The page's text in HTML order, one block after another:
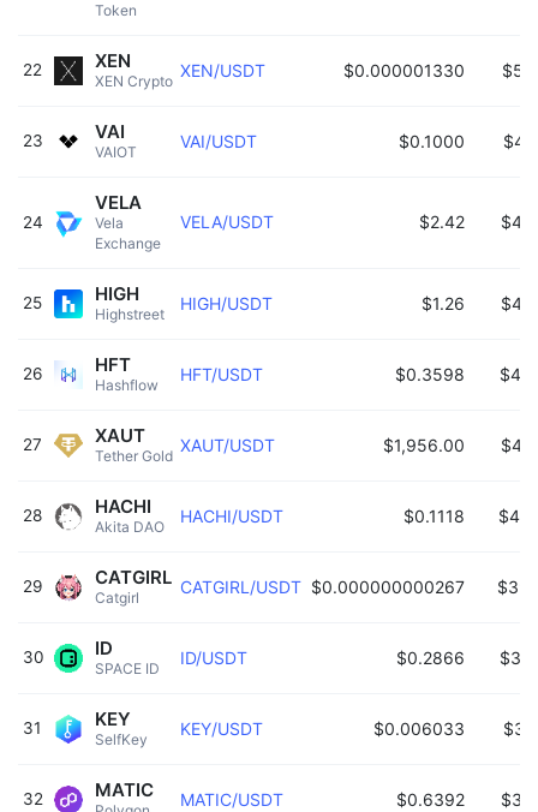
Token
22
XEN Crypto
XEN XEN/USDT $0.000001330
23
VAIOT
VAI VAI/USDT $0.1000
24
Vela
Exchange
VELA
VELA/USDT $2.42
25
Highstreet
HIGH HIGH/USDT $1.26
26
Hashflow
HFT HFT/USDT $0.3598
27
Tether Gold
XAUT XAUT/USDT $1,956.00
28
Akita DAO
HACHI HACHI/USDT $0.1118
29
Catgirl
CATGIRL CATGIRL/USDT $0.000000000267
30
SPACE ID
ID ID/USDT $0.2866
31
SelfKey
KEY KEY/USDT $0.006033
32 MATIC MATIC/USDT $0.6392